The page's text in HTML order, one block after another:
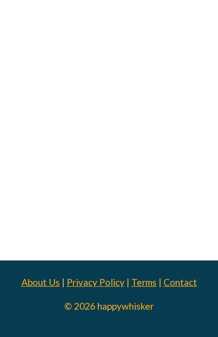
About Us | Privacy Policy| Terms | Contact
© 2026 happywhisker